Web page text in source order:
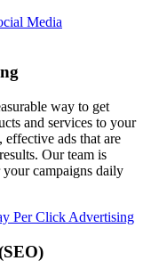
Media
way to get
and services to your
ads that are
Our team is
campaigns daily
Per Click Advertising